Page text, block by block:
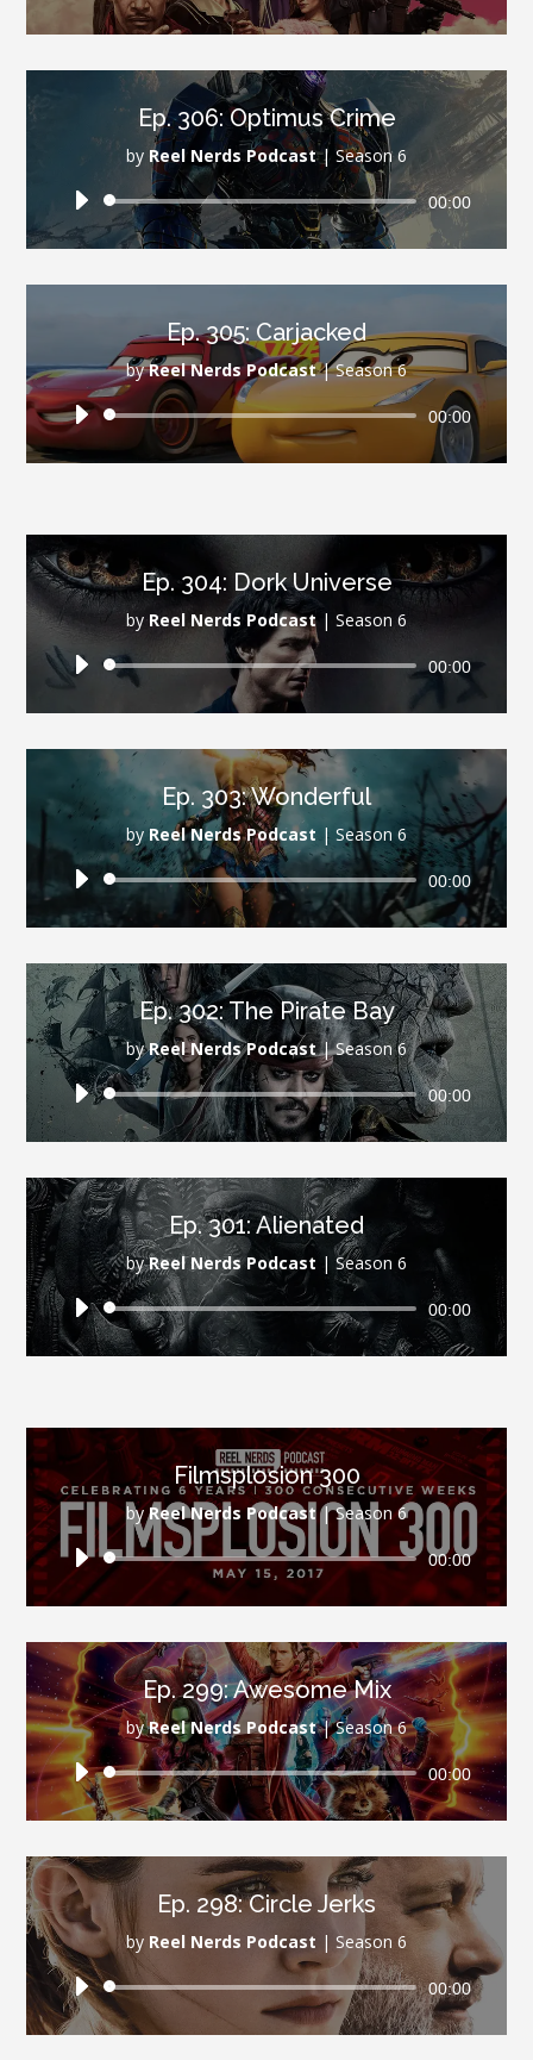
Player
Ep. 306: Optimus Crime
by Reel Nerds Podcast| Season 6
Audio
Player
00:00
Ep. 305: Carjacked
byReel Nerds Podcast|Season 6
Audio
Player
00:00
Ep. 304: Dork Universe
byReel Nerds Podcast | Season 6
Audio
Player
00:00
Ep. 303: Wonderful
byReel Nerds Podcast | Season 6
Audio
Player
00:00
Ep. 302: The Pirate Bay
byReel Nerds Podcast|Season 6
Audio
Player
00:00
Ep. 301: Alienated
byReel Nerds Podcast | Season 6
Audio
Player
00:00
Filmsplosion 300
byReel Nerds Podcast |Season 6
Audio
Player
00:00
Ep. 299: Awesome Mix
byReel Nerds Podcast|Season 6
Audio
Player
00:00
Ep. 298: Circle Jerks
by Reel Nerds Podcast | Season 6
Audio
Player
00:00